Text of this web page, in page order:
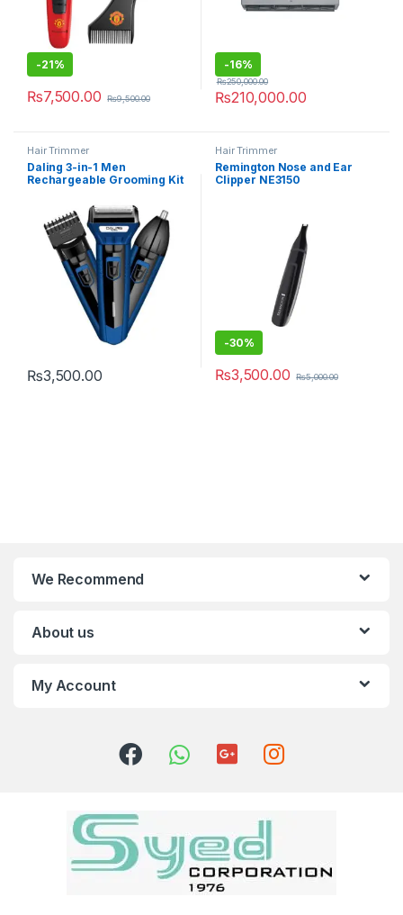
-21%
₨7,500.00 ₨9,500.00
-16%
₨210,000.00
₨250,000.00
Hair Trimmer
Daling 3-in-1 Men
Rechargeable Grooming Kit
₨3,500.00
Hair Trimmer
Remington Nose and Ear
Clipper NE3150
-30%
₨3,500.00 ₨5,000.00
We Recommend
About us
My Account